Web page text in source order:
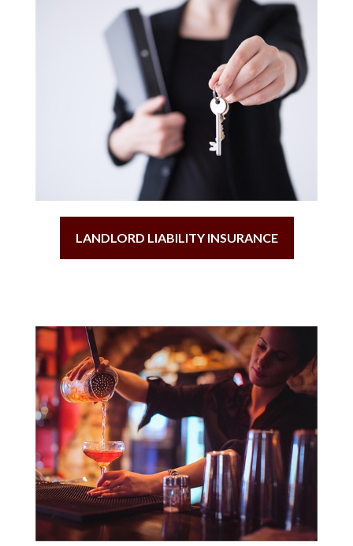
LANDLORD LIABILITY INSURANCE